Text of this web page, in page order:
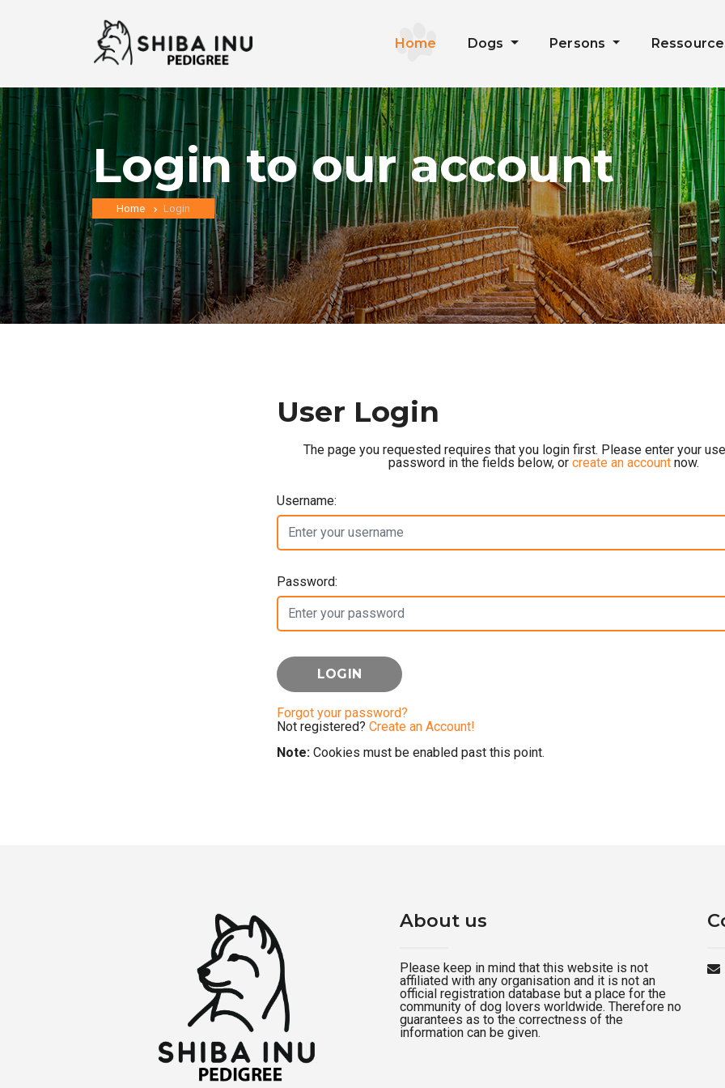
Home Dogs Persons
Login to our account
Home Login
User Login
The page you requested requires that you login first. Please enter your
password in the fields below, or create an account now.
Username:
Password:
Forgot your password?
Not registered? Create an Account!
Note: Cookies must be enabled past this point.
About us
Please keep in mind that this website is not
affiliated with any organisation and it is not an
official registration database but a place for the
community of dog lovers worldwide. Therefore no
guarantees as to the correctness of the
information can be given.